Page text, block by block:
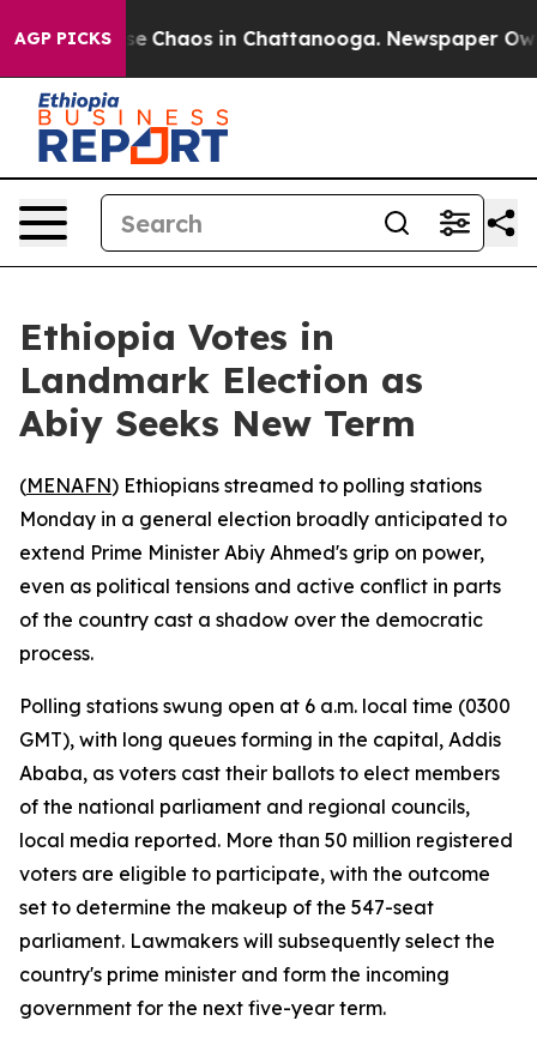
AGP PICKS
Collapse Chaos in Chattanooga. Newspaper
Ethiopia Votes in
Landmark Election as
Abiy Seeks New Term
(MENAFN) Ethiopians streamed to polling stations
Monday in a general election broadly anticipated to
extend Prime Minister Abiy Ahmed's grip on power,
even as political tensions and active conflict in parts
of the country cast a shadow over the democratic
process.
Polling stations swung open at 6 a.m. local time (0300
GMT), with long queues forming in the capital, Addis
Ababa, as voters cast their ballots to elect members
of the national parliament and regional councils,
local media reported. More than 50 million registered
voters are eligible to participate, with the outcome
set to determine the makeup of the 547-seat
parliament. Lawmakers will subsequently select the
country's prime minister and form the incoming
government for the next five-year term.